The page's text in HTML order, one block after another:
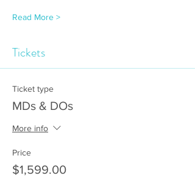
Read More >
Tickets
Ticket type
MDs & DOs
More info
Price
$1,599.00